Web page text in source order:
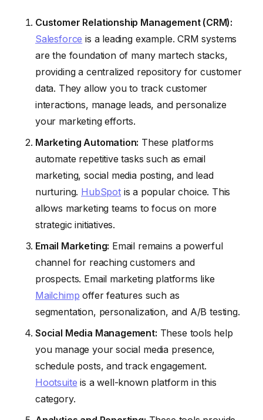
Customer Relationship Management (CRM):
Salesforce is a leading example. CRM systems
are the foundation of many martech stacks,
providing a centralized repository for customer
data. They allow you to track customer
interactions, manage leads, and personalize
your marketing efforts.
Marketing Automation: These platforms
automate repetitive tasks such as email
marketing, social media posting, and lead
nurturing. HubSpotis a popular choice. This
allows marketing teams to focus on more
strategic initiatives.
Email Marketing: Email remains a powerful
channel for reaching customers and
prospects. Email marketing platforms like
Mailchimp offer features such as
segmentation, personalization, and A/B testing.
Social Media Management: These tools help
you manage your social media presence,
schedule posts, and track engagement.
Hootsuite is a well-known platform in this
category.